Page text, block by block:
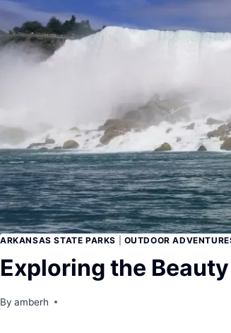
ARKANSAS STATE PARKS OUTDOOR
Exploring the
By amberh